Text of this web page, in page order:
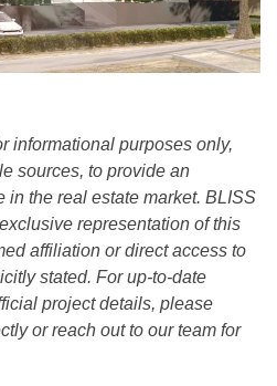
informational purposes only,
sources, to provide an
in the real estate market. BLISS
representation of this
affiliation or direct access to
stated. For up-to-date
project details, please
or reach out to our team for